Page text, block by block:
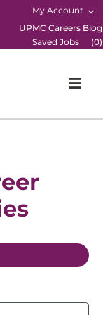
My Account
UPMC Careers Blog
Saved Jobs
(0)